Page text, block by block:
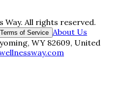
Way. All rights reserved.
Terms of Service About Us
WY 82609, United